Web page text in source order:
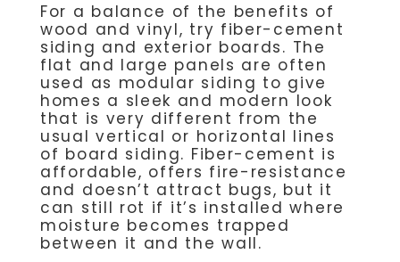
For a balance of the benefits of
wood and vinyl, try fiber-cement
siding and exterior boards. The
flat and large panels are often
used as modular siding to give
homes a sleek and modern look
that is very different from the
usual vertical or horizontal lines
of board siding. Fiber-cement is
affordable, offers fire-resistance
and doesn’t attract bugs, but it
can still rot if it’s installed where
moisture becomes trapped
between it and the wall.